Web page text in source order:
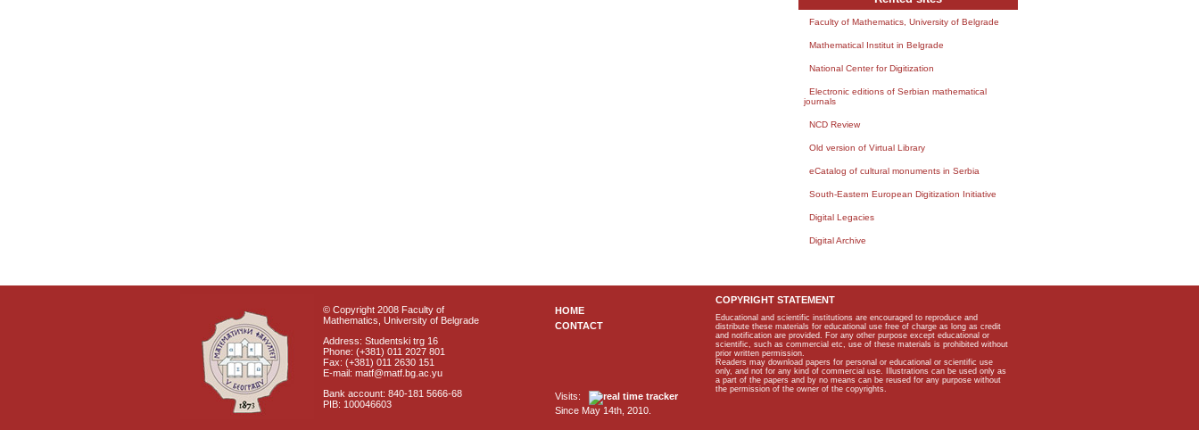
Faculty of Mathematics, University of Belgrade
Mathematical Institut in Belgrade
National Center for Digitization
Electronic editions of Serbian mathematical
journals
NCD Review
Old version of Virtual Library
eCatalog of cultural monuments in Serbia
South-Eastern European Digitization Initiative
Digital Legacies
Digital Archive
© Copyright 2008 Faculty of
Mathematics, University of Belgrade
Address: Studentski trg 16
Phone: (+381) 011 2027 801
Fax: (+381) 011 2630 151
E-mail: matf@matf.bg.ac.yu
Bank account: 840-181 5666-68
PIB: 100046603
HOME
CONTACT
Visits:
Since May 14th, 2010.
COPYRIGHT STATEMENT
Educational and scientific institutions are encouraged to reproduce and
distribute these materials for educational use free of charge as long as credit
and notification are provided. For any other purpose except educational or
scientific, such as commercial etc, use of these materials is prohibited without
prior written permission.
Readers may download papers for personal or educational or scientific use
only, and not for any kind of commercial use. Illustrations can be used only as
a part of the papers and by no means can be reused for any purpose without
the permission of the owner of the copyrights.